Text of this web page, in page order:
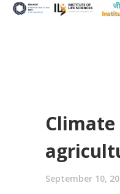
September 10,